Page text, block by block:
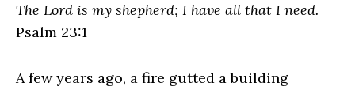
The Lord is my shepherd; I have all that I need.
Psalm 23:1
A few years ago, a fire gutted a building